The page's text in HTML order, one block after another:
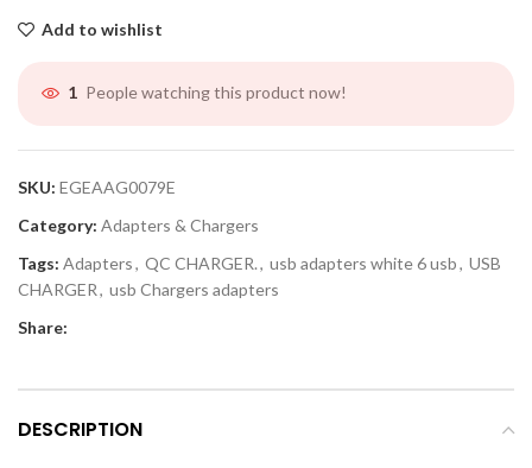
Add to wishlist
1 People watching this product now!
SKU: EGEAAG0079E
Category: Adapters & Chargers
Tags: Adapters, QC CHARGER., usb adapters white 6 usb, USB
CHARGER, usb Chargers adapters
Share:
DESCRIPTION